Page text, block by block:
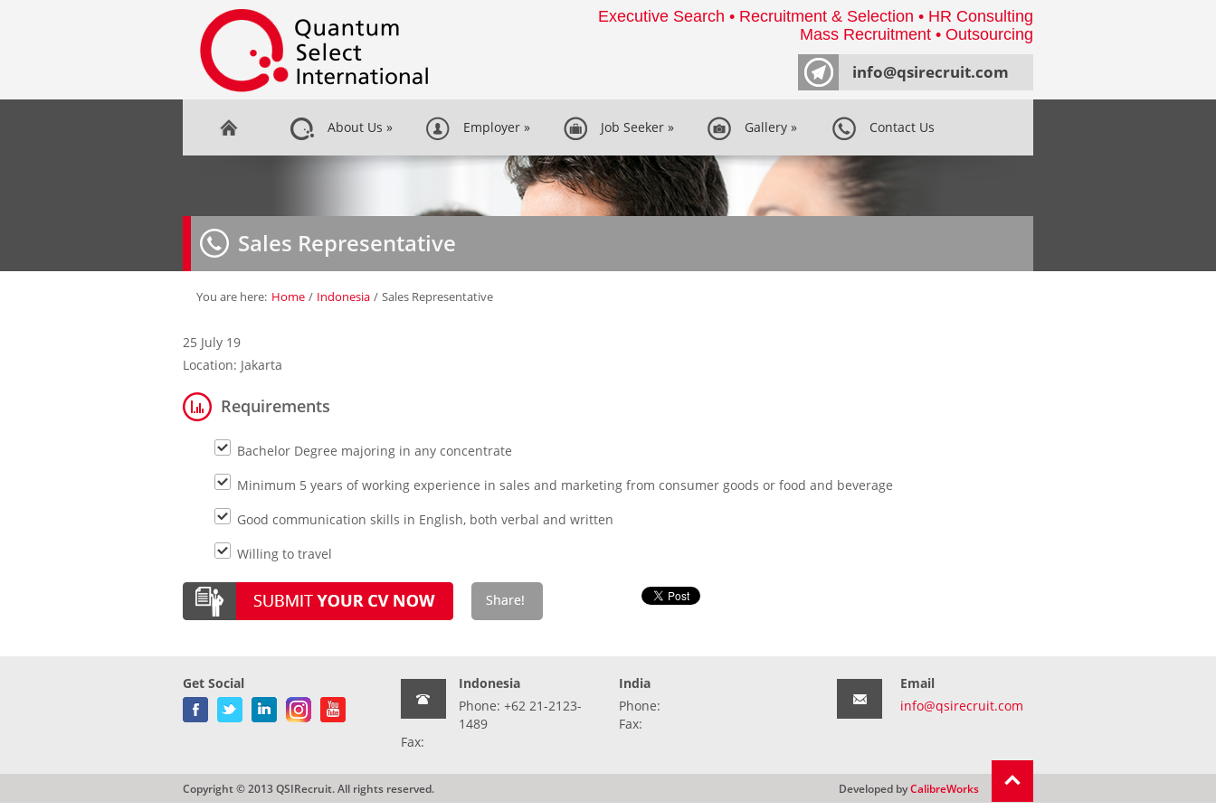
Executive Search • Recruitment & Selection • HR Consulting
Mass Recruitment • Outsourcing
info@qsirecruit.com
About Us » Employer » Job Seeker » Gallery » Contact Us
Sales Representative
You are here: Home / Indonesia / Sales Representative
25 July 19
Location: Jakarta
Requirements
Bachelor Degree majoring in any concentrate
Minimum 5 years of working experience in sales and marketing from consumer goods or food and beverage
Good communication skills in English, both verbal and written
Willing to travel
Get Social
Indonesia
Phone: +62 21-2123-
1489
Fax:
India
Phone:
Fax:
Email
info@qsirecruit.com
Copyright © 2013 QSIRecruit. All rights reserved. Developed byCalibreWorks